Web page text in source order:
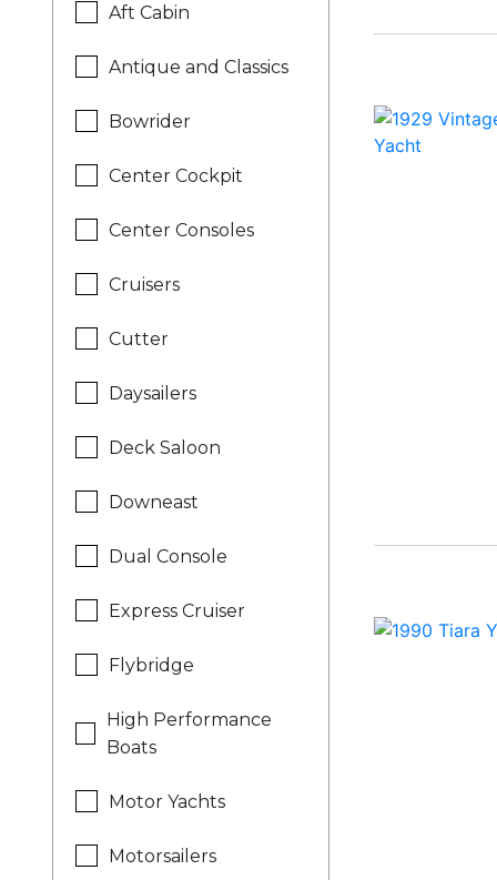
Aft Cabin
Antique and Classics
Bowrider
Center Cockpit
Center Consoles
Cruisers
Cutter
Daysailers
Deck Saloon
Downeast
Dual Console
Express Cruiser
Flybridge
High Performance
Boats
Motor Yachts
Motorsailers